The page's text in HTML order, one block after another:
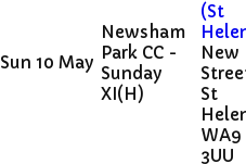
Sun 10 May
Newsham
Park CC -
Sunday
XI(H)
(St
New
St
WA9
3UU